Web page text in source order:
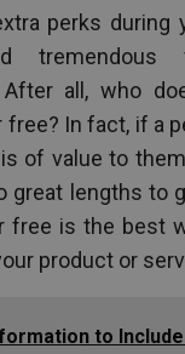
perks during
tremendous
After all, who
In fact, if a
of value to
great lengths to
free is the best
product or
to